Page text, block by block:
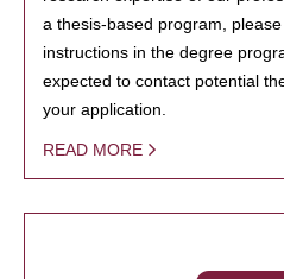
a thesis-based program,
instructions in the degree
expected to contact potential
your application.
READ MORE